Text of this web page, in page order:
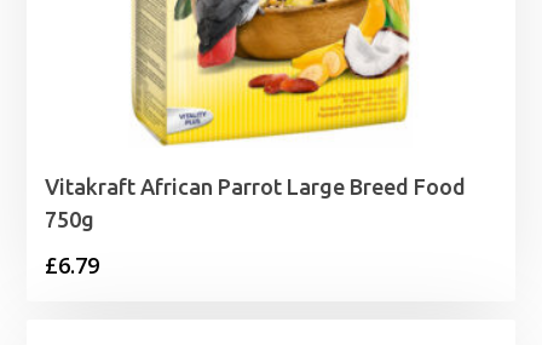
Vitakraft African Parrot Large Breed Food
750g
£6.79